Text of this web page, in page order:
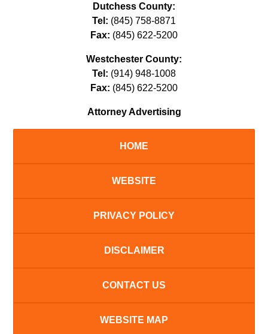
Dutchess County:
Tel: (845) 758-8871
Fax: (845) 622-5200
Westchester County:
Tel: (914) 948-1008
Fax: (845) 622-5200
Attorney Advertising
HOME
WEBSITE
PRIVACY POLICY
DISCLAIMER
CONTACT US
WEBSITE MAP